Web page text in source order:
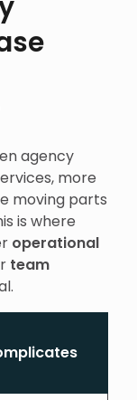
agency
more
moving parts
is where
operational
team